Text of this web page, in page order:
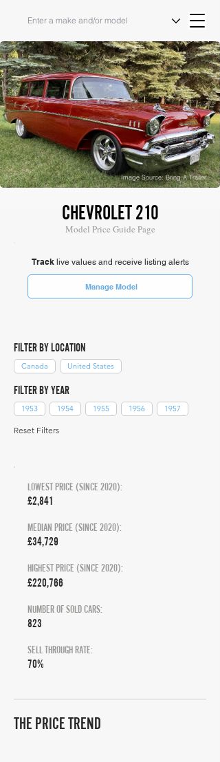
Image Source: Bring A Trailer
CHEVROLET 210
Model Price Guide Page
Tracklive values and receive listing alerts
Manage Model
FILTER BY LOCATION
Canada United States
FILTER BY YEAR
1953 1954 1955 1956 1957
Reset Filters
LOWEST PRICE (SINCE 2020):
£2,841
MEDIAN PRICE (SINCE 2020):
£34,729
HIGHEST PRICE (SINCE 2020):
£220,766
NUMBER OF SOLD CARS:
823
SELL THROUGH RATE:
70%
THE PRICE TREND